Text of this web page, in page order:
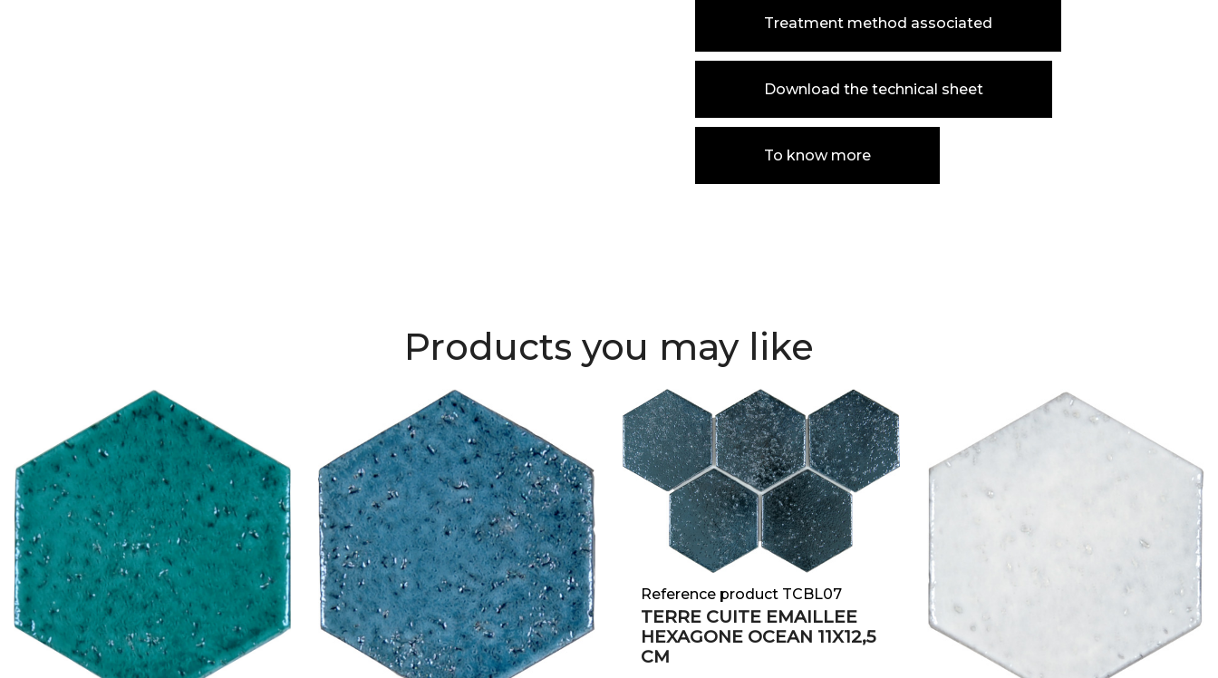
Treatment method associated
Download the technical sheet
To know more
Products you may like
Reference product TCBL07
TERRE CUITE EMAILLEE
HEXAGONE OCEAN 11X12,5
CM